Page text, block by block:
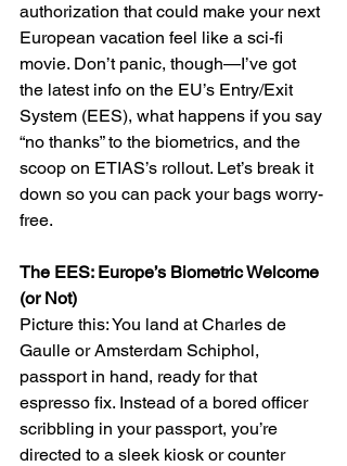
authorization that could make your next
European vacation feel like a sci-fi
movie. Don’t panic, though—I’ve got
the latest info on the EU’s Entry/Exit
System (EES), what happens if you say
“no thanks” to the biometrics, and the
scoop on ETIAS’s rollout. Let’s break it
down so you can pack your bags worry-
free.
The EES: Europe’s Biometric Welcome
(or Not)
Picture this: You land at Charles de
Gaulle or Amsterdam Schiphol,
passport in hand, ready for that
espresso fix. Instead of a bored officer
scribbling in your passport, you’re
directed to a sleek kiosk or counter